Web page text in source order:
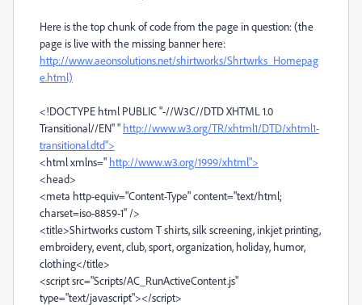
Here is the top chunk of code from the page in question: (the
page is live with the missing banner here:
http://www.aeonsolutions.net/shirtworks/Shrtwrks_Homepag
e.html)
<!DOCTYPE html PUBLIC "-//W3C//DTD XHTML 1.0
Transitional//EN" " http://www.w3.org/TR/xhtml1/DTD/xhtml1-
transitional.dtd">
<html xmlns=" http://www.w3.org/1999/xhtml">
<head>
<meta http-equiv="Content-Type" content="text/html;
charset=iso-8859-1" />
<title>Shirtworks custom T shirts, silk screening, inkjet printing,
embroidery, event, club, sport, organization, holiday, humor,
clothing</title>
<script src="Scripts/AC_RunActiveContent.js"
type="text/javascript"></script>